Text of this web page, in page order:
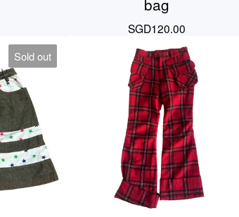
bag
SGD120.00
Sold out